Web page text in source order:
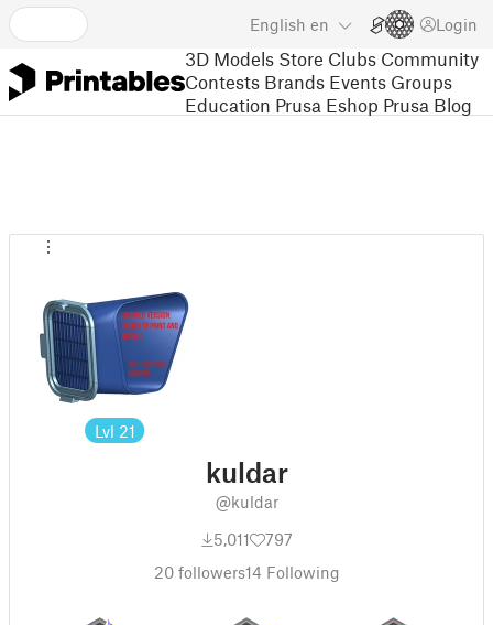
English en Login
3D Models Store Clubs Community
Contests Brands Events Groups
Education Prusa Eshop Prusa Blog
Lvl 21
kuldar
@kuldar
5,011
797
20followers14 Following